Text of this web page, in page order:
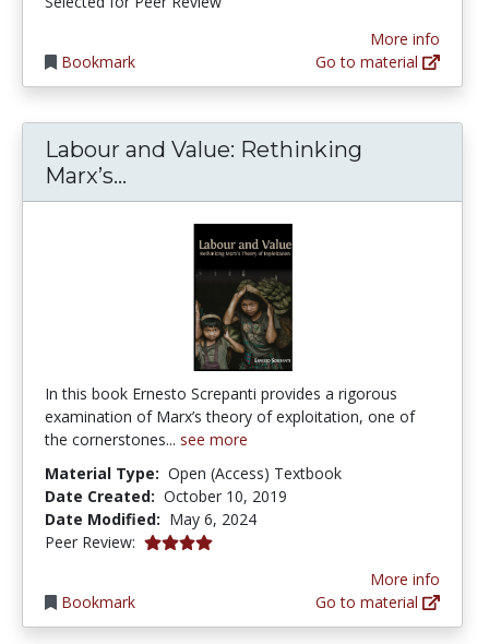
Bookmark
More info
Go to material
Labour and Value: Rethinking
Marx’s...
In this book Ernesto Screpanti provides a rigorous
examination of Marx’s theory of exploitation, one of
the cornerstones... see more
Material Type: Open (Access) Textbook
Date Created: October 10, 2019
Date Modified: May 6, 2024
Peer Review: 4.0 stars
Bookmark
More info
Go to material